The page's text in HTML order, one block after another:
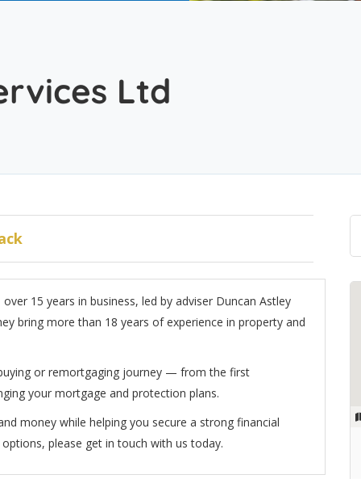
Ltd
15 years in business, led by adviser Duncan Astley
bring more than 18 years of experience in property and
or remortgaging journey — from the first
your mortgage and protection plans.
money while helping you secure a strong financial
please get in touch with us today.